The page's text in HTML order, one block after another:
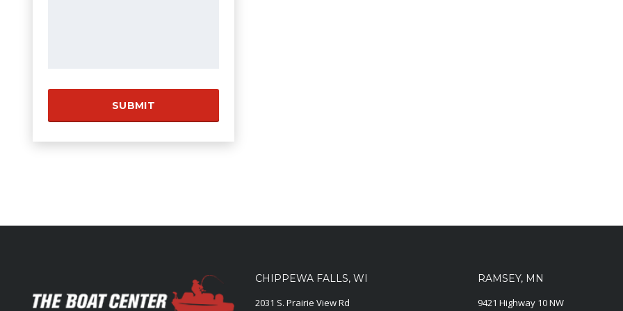
CHIPPEWA FALLS, WI
2031 S. Prairie View Rd
RAMSEY, MN
9421 Highway 10 NW